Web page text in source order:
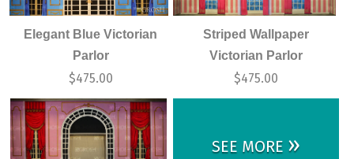
Elegant Blue Victorian
Parlor
$475.00
Striped Wallpaper
Victorian Parlor
$475.00
SEE MORE »